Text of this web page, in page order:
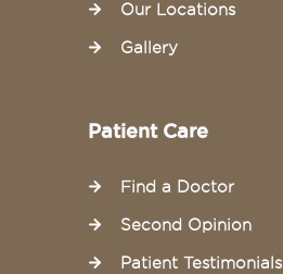
Our Locations
Gallery
Patient Care
Find a Doctor
Second Opinion
Patient Testimonials